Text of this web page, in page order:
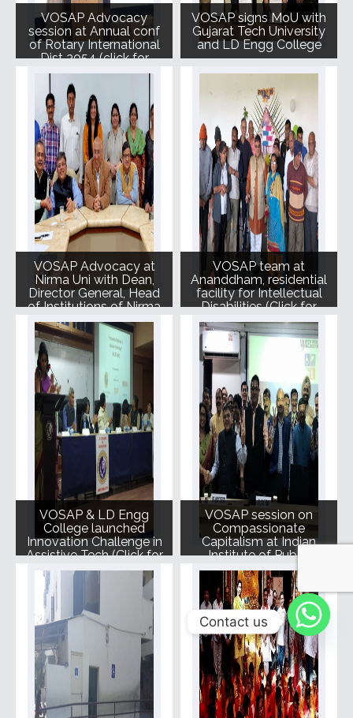
VOSAP Advocacy
session at Annual conf
of Rotary International
Dist 3054 (click for
photos)
VOSAP signs MoU with
Gujarat Tech University
and LD Engg College
VOSAP Advocacy at
Nirma Uni with Dean,
Director General, Head
of Institutions of Nirma
VOSAP team at
Ananddham, residential
facility for Intellectual
Disabilities (Click for
Photos)
VOSAP & LD Engg
College launched
Innovation Challenge in
Assistive Tech (Click for
Photos)
VOSAP session on
Compassionate
Capitalism at Indian
Institute of Public
Admin, Delhi
Contact us